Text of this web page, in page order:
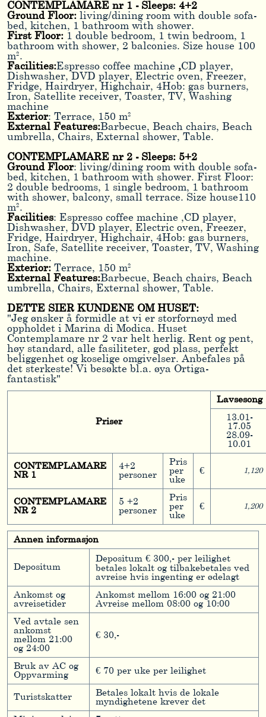
CONTEMPLAMARE nr 1 - Sleeps: 4+2
Ground Floor:living/dining room with double sofa-
bed, kitchen, 1 bathroom with shower.
First Floor:1 double bedroom, 1 twin bedroom, 1
bathroom with shower, 2 balconies. Size house 100
m².
Facilities:Espresso coffee machine ,CD player,
Dishwasher, DVD player, Electric oven, Freezer,
Fridge, Hairdryer, Highchair, 4Hob: gas burners,
Iron, Satellite receiver, Toaster, TV, Washing
machine
Exterior: Terrace, 150 m²
External Features:Barbecue, Beach chairs, Beach
umbrella, Chairs, External shower, Table.
CONTEMPLAMARE nr 2 - Sleeps: 5+2
Ground Floor: living/dining room with double sofa-
bed, kitchen, 1 bathroom with shower. First Floor:
2 double bedrooms, 1 single bedroom, 1 bathroom
with shower, balcony, small terrace. Size house110
m².
Facilities: Espresso coffee machine ,CD player,
Dishwasher, DVD player, Electric oven, Freezer,
Fridge, Hairdryer, Highchair, 4Hob: gas burners,
Iron, Safe, Satellite receiver, Toaster, TV, Washing
machine.
Exterior:Terrace, 150 m²
External Features:Barbecue, Beach chairs, Beach
umbrella, Chairs, External shower, Table.
DETTE SIER KUNDENE OM HUSET:
"Jeg ønsker å formidle at vi er storfornøyd med
oppholdet i Marina di Modica. Huset
Contemplamare nr 2 var helt herlig. Rent og pent,
høy standard, alle fasiliteter, god plass, perfekt
beliggenhet og koselige omgivelser. Anbefales på
det sterkeste! Vi besøkte bl.a. øya Ortiga-
fantastisk"
Priser
Lavsesong
13.01-
17.05
28.09-
10.01
CONTEMPLAMARE
NR 1
4+2
personer
Pris
per
uke
€ 1,120
CONTEMPLAMARE
NR 2
5 +2
personer
Pris
per
uke
€ 1,200
Annen informasjon
Depositum
Depositum € 300,- per leilighet
betales lokalt og tilbakebetales ved
avreise hvis ingenting er ødelagt
Ankomst og
avreisetider
Ankomst mellom 16:00 og 21:00
Avreise mellom 08:00 og 10:00
Ved avtale sen
ankomst
mellom 21:00
og 24:00
€ 30,-
Bruk av AC og
Oppvarming
€ 70 per uke per leilighet
Turistskatter
Betales lokalt hvis de lokale
myndighetene krever det